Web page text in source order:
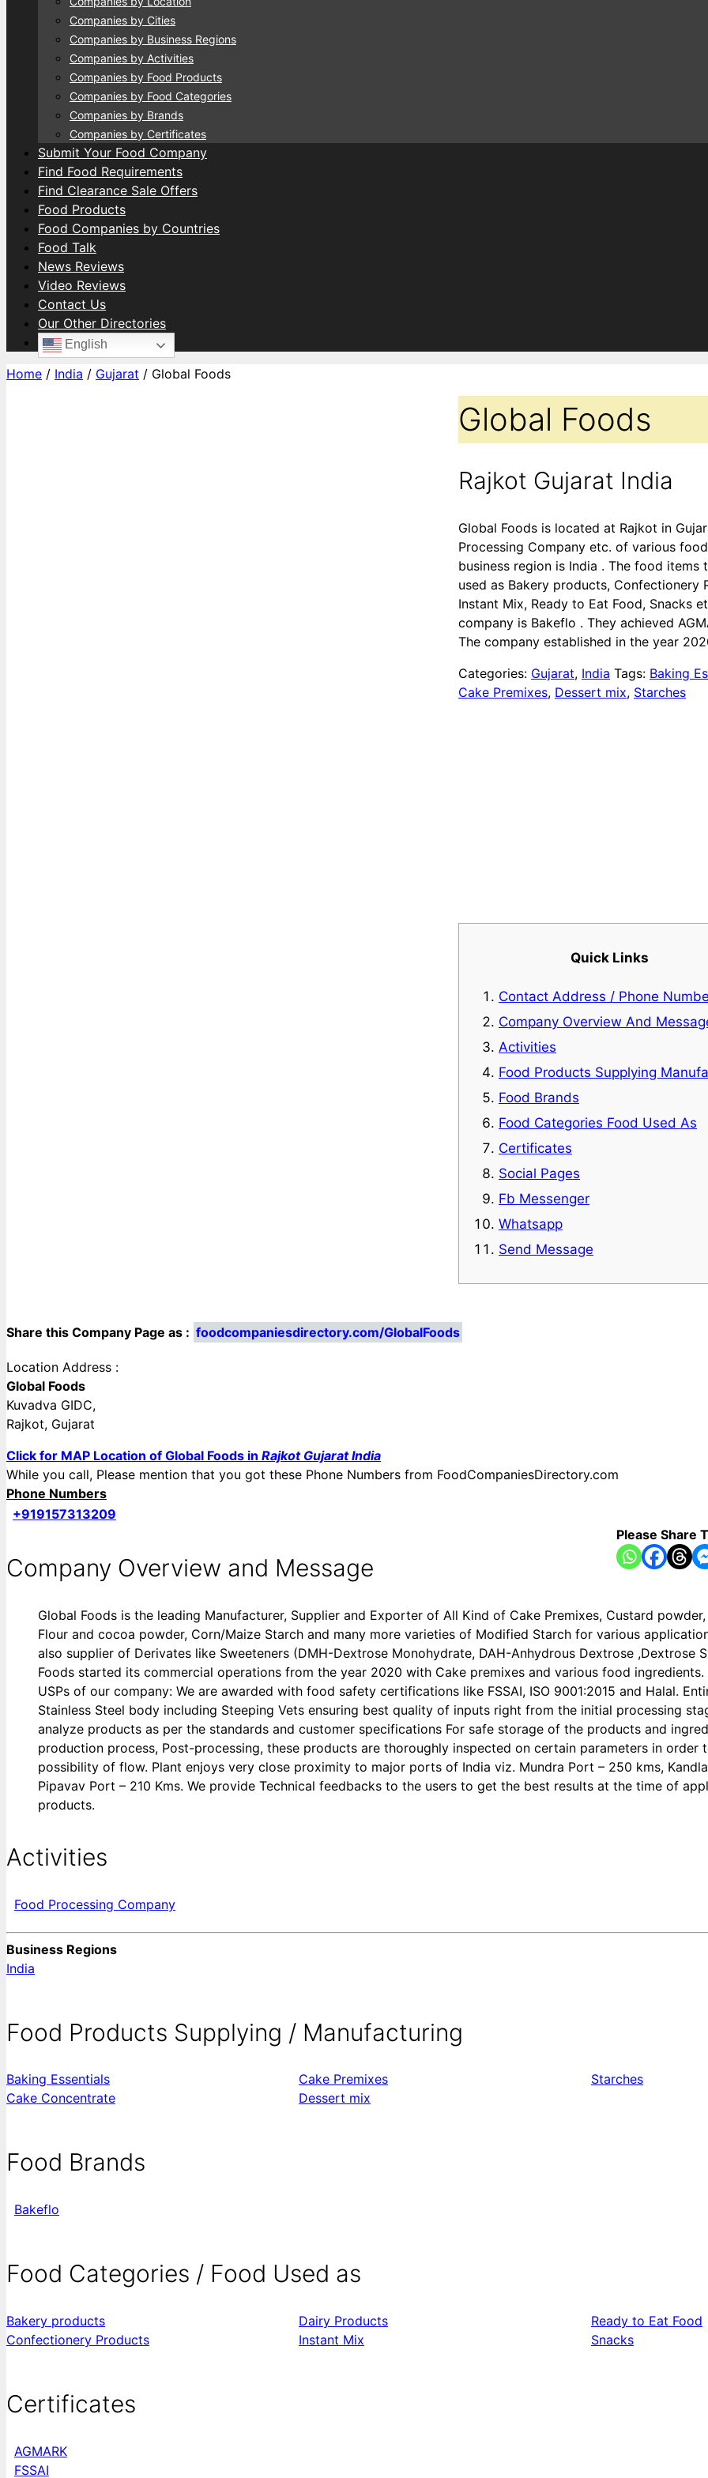
Companies by Cities
Companies by Business Regions
Companies by Activities
Companies by Food Products
Companies by Food Categories
Companies by Brands
Companies by Certificates
Submit Your Food Company
Find Food Requirements
Find Clearance Sale Offers
Food Products
Food Companies by Countries
Food Talk
News Reviews
Video Reviews
Contact Us
Our Other Directories
English
Home / India / Gujarat / Global Foods
Global Foods
Rajkot Gujarat India
Global Foods is located at Rajkot in
Processing Company etc. of various
business region is India . The food items
used as Bakery products, Confectionery
Instant Mix, Ready to Eat Food, Snacks
company is Bakeflo . They achieved
The company established in the year
Categories: Gujarat, India Tags: Baking
Cake Premixes, Dessert mix, Starches
Quick Links
Contact Address / Phone
Company Overview And
Activities
Food Products Supplying
Food Brands
Food Categories Food Used As
Certificates
Social Pages
Fb Messenger
Whatsapp
Send Message
Share this Company Page as : foodcompaniesdirectory.com/GlobalFoods
Location Address :
Global Foods
Kuvadva GIDC,
Rajkot, Gujarat
Click for MAP Location of Global Foods in Rajkot Gujarat India
While you call, Please mention that you got these Phone Numbers from FoodCompaniesDirectory.com
Phone Numbers
+919157313209
Please Share
Company Overview and Message
Global Foods is the leading Manufacturer, Supplier and Exporter of All Kind of Cake Premixes, Custard
Flour and cocoa powder, Corn/Maize Starch and many more varieties of Modified Starch for various
also supplier of Derivates like Sweeteners (DMH-Dextrose Monohydrate, DAH-Anhydrous Dextrose ,Dextrose
Foods started its commercial operations from the year 2020 with Cake premixes and various food
USPs of our company: We are awarded with food safety certifications like FSSAI, ISO 9001:2015 and Halal.
Stainless Steel body including Steeping Vets ensuring best quality of inputs right from the initial processing
analyze products as per the standards and customer specifications For safe storage of the products and
production process, Post-processing, these products are thoroughly inspected on certain parameters in order
possibility of flow. Plant enjoys very close proximity to major ports of India viz. Mundra Port – 250 kms,
Pipavav Port – 210 Kms. We provide Technical feedbacks to the users to get the best results at the time of
products.
Activities
Food Processing Company
Business Regions
India
Food Products Supplying / Manufacturing
Baking Essentials
Cake Concentrate
Cake Premixes
Dessert mix
Starches
Food Brands
Bakeflo
Food Categories / Food Used as
Bakery products
Confectionery Products
Dairy Products
Instant Mix
Ready to Eat Food
Snacks
Certificates
AGMARK
FSSAI